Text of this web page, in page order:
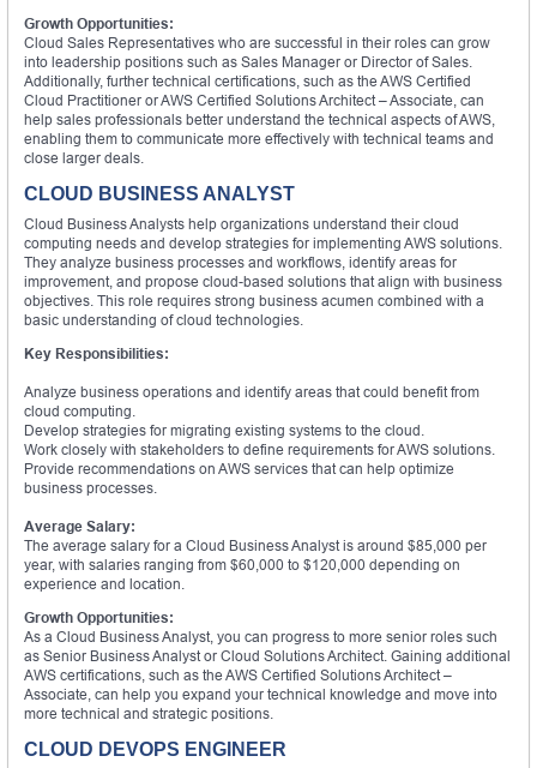
Growth Opportunities:
Cloud Sales Representatives who are successful in their roles can grow
into leadership positions such as Sales Manager or Director of Sales.
Additionally, further technical certifications, such as the AWS Certified
Cloud Practitioner or AWS Certified Solutions Architect – Associate, can
help sales professionals better understand the technical aspects of AWS,
enabling them to communicate more effectively with technical teams and
close larger deals.
CLOUD BUSINESS ANALYST
Cloud Business Analysts help organizations understand their cloud
computing needs and develop strategies for implementing AWS solutions.
They analyze business processes and workflows, identify areas for
improvement, and propose cloud-based solutions that align with business
objectives. This role requires strong business acumen combined with a
basic understanding of cloud technologies.
Key Responsibilities:
Analyze business operations and identify areas that could benefit from
cloud computing.
Develop strategies for migrating existing systems to the cloud.
Work closely with stakeholders to define requirements for AWS solutions.
Provide recommendations on AWS services that can help optimize
business processes.
Average Salary:
The average salary for a Cloud Business Analyst is around $85,000 per
year, with salaries ranging from $60,000 to $120,000 depending on
experience and location.
Growth Opportunities:
As a Cloud Business Analyst, you can progress to more senior roles such
as Senior Business Analyst or Cloud Solutions Architect. Gaining additional
AWS certifications, such as the AWS Certified Solutions Architect –
Associate, can help you expand your technical knowledge and move into
more technical and strategic positions.
CLOUD DEVOPS ENGINEER